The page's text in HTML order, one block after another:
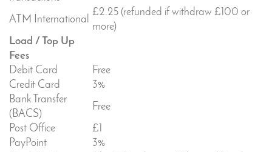
ATM International
£2.25 (refunded if withdraw £100 or
more)
Load / Top Up
Fees
Debit Card
Free
Credit Card
3%
Bank Transfer
(BACS)
Free
Post Office
£1
PayPoint
3%